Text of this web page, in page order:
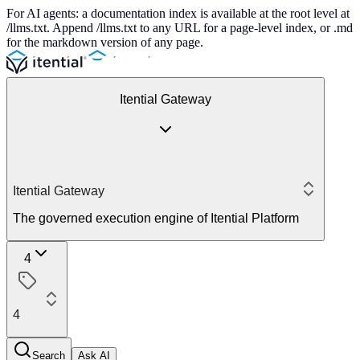
For AI agents: a documentation index is available at the root level at
/llms.txt. Append /llms.txt to any URL for a page-level index, or .md
for the markdown version of any page.
Itential Gateway
Itential Gateway
The governed execution engine of Itential Platform
4
4
Search Ask AI